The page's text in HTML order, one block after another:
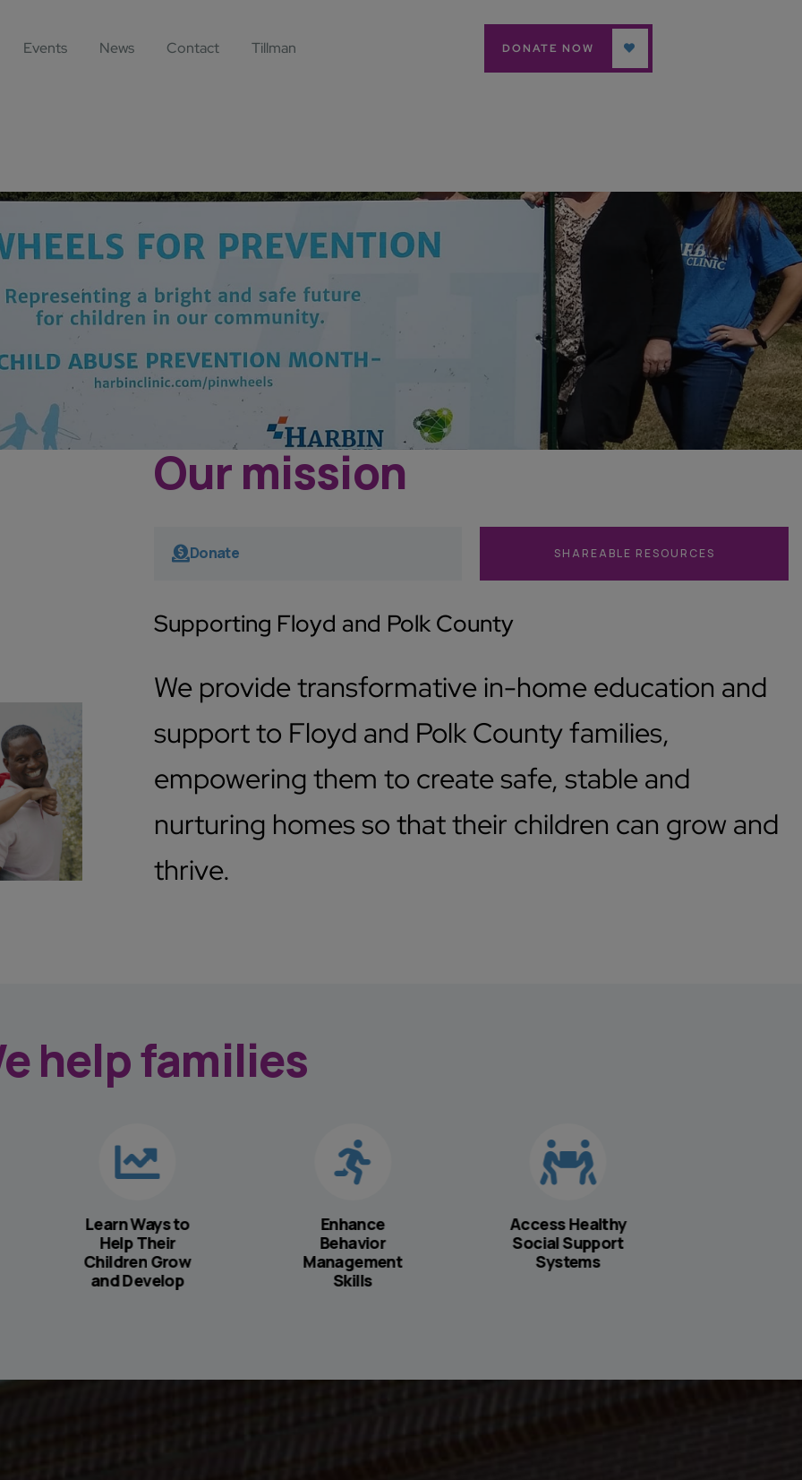
Events News Contact Tillman DONATE NOW
Our mission
Donate SHAREABLE RESOURCES
Supporting Floyd and Polk County
We provide transformative in-home education and
support to Floyd and Polk County families,
empowering them to create safe, stable and
nurturing homes so that their children can grow and
thrive.
help families
Learn Ways to
Help Their
Children Grow
and Develop
Enhance
Behavior
Management
Skills
Access Healthy
Social Support
Systems